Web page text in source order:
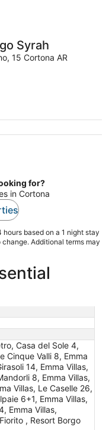
Syrah
15 Cortona AR
for?
in Cortona
based on a 1 night stay
Additional terms may
Casa del Sole 4,
Cinque Valli 8, Emma
14, Emma Villas,
8, Emma Villas,
Villas, Le Caselle 26,
6+1, Emma Villas,
Emma Villas,
, Resort Borgo